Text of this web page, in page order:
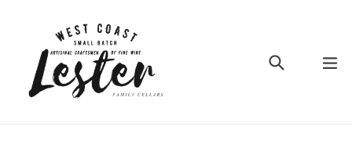
Log in
Cart